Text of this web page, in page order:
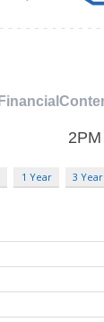
1 Year 3 Year